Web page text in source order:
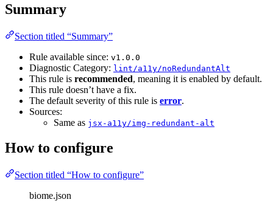
Summary
Section titled “Summary”
Rule available since: v1.0.0
Diagnostic Category: lint/a11y/noRedundantAlt
This rule is recommended, meaning it is enabled by default.
This rule doesn’t have a fix.
The default severity of this rule is error.
Sources:
Same as jsx-a11y/img-redundant-alt
How to configure
Section titled “How to configure”
biome.json